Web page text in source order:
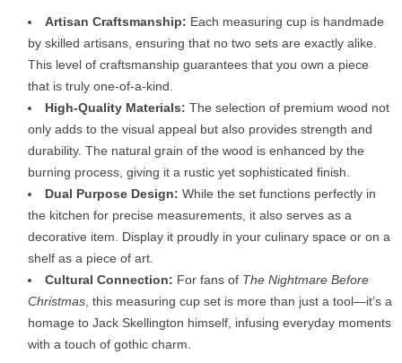
Artisan Craftsmanship: Each measuring cup is handmade
by skilled artisans, ensuring that no two sets are exactly alike.
This level of craftsmanship guarantees that you own a piece
that is truly one-of-a-kind.
High-Quality Materials: The selection of premium wood not
only adds to the visual appeal but also provides strength and
durability. The natural grain of the wood is enhanced by the
burning process, giving it a rustic yet sophisticated finish.
Dual Purpose Design: While the set functions perfectly in
the kitchen for precise measurements, it also serves as a
decorative item. Display it proudly in your culinary space or on a
shelf as a piece of art.
Cultural Connection: For fans of The Nightmare Before
Christmas , this measuring cup set is more than just a tool—it’s a
homage to Jack Skellington himself, infusing everyday moments
with a touch of gothic charm.